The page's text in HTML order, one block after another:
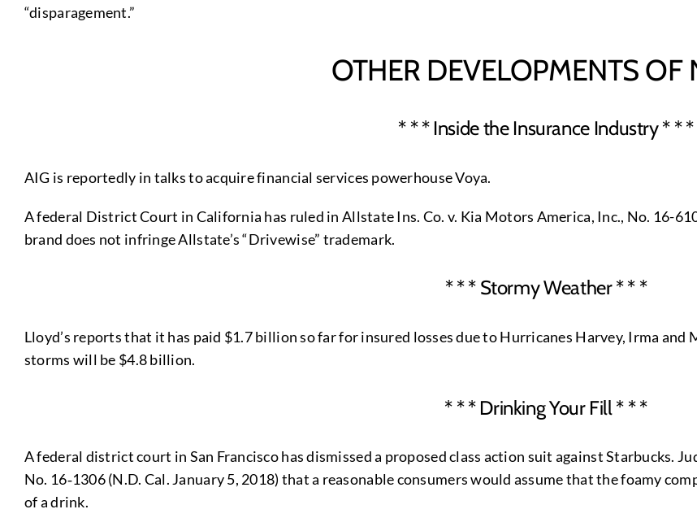
“disparagement.”
OTHER DEVELOPMENTS OF
* * * Inside the Insurance Industry * * *
AIG is reportedly in talks to acquire financial services powerhouse Voya.
A federal District Court in California has ruled in Allstate Ins. Co. v. Kia Motors America, Inc., No. 16-
brand does not infringe Allstate’s “Drivewise” trademark.
* * * Stormy Weather * * *
Lloyd’s reports that it has paid $1.7 billion so far for insured losses due to Hurricanes Harvey, Irma
storms will be $4.8 billion.
* * * Drinking Your Fill * * *
A federal district court in San Francisco has dismissed a proposed class action suit against Starbucks.
No. 16‑1306 (N.D. Cal. January 5, 2018) that a reasonable consumers would assume that the foamy
of a drink.